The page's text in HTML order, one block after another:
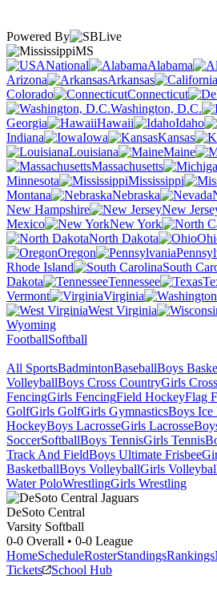
Powered By
MS
National
Alabama
Arizona
Arkansas
Colorado
Connecticut
Washington, D.C.
Georgia
Hawaii Idaho
Indiana
Iowa Kansas
Louisiana
Maine
Massachusetts
Minnesota
Mississippi
Montana
Nebraska
New Hampshire
New
Mexico
New York
North Dakota
Oregon
Rhode Island
South
Dakota
Tennessee
Vermont
Virginia
West Virginia
Wyoming
FootballSoftball
All SportsBadmintonBaseballBoys
VolleyballBoys Cross CountryGirls
FencingGirls FencingField HockeyFlag
GolfGirls GolfGirls GymnasticsBoys Ice
HockeyBoys LacrosseGirls Lacrosse
SoccerSoftballBoys TennisGirls Tennis
Track And FieldBoys Ultimate Frisbee
BasketballBoys VolleyballGirls
Water PoloWrestlingGirls Wrestling
DeSoto Central
Varsity Softball
0-0 Overall • 0-0 League
HomeScheduleRosterStandingsRankings
Tickets
School Hub